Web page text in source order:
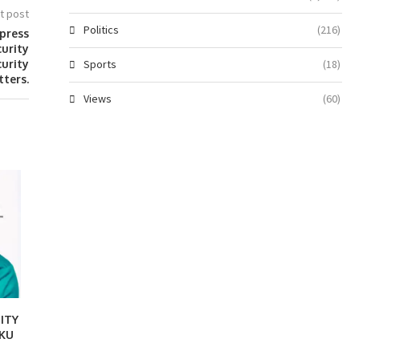
post
Politics (216)
Sports (18)
Views (60)